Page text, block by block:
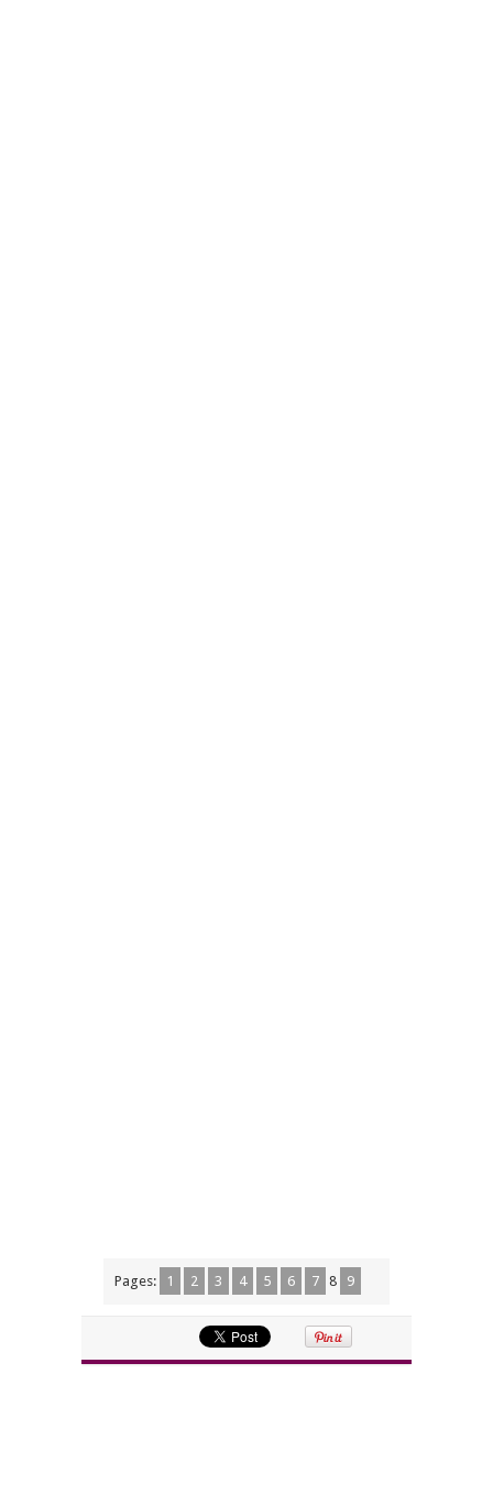
Pages: 1 2 3 4 5 6 7 8 9